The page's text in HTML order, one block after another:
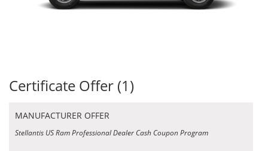
Certificate Offer (1)
MANUFACTURER OFFER
Stellantis US Ram Professional Dealer Cash Coupon Program